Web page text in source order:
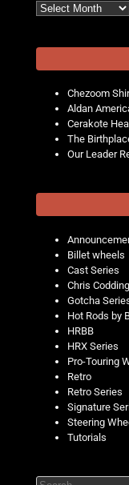
Archives
Chezoom
Aldan
Cerakote
The
Our Leader
Billet wheels
Cast Series
Chris
Gotcha
Hot Rods by
HRBB
HRX Series
Pro-Touring
Retro
Retro Series
Signature
Steering
Tutorials